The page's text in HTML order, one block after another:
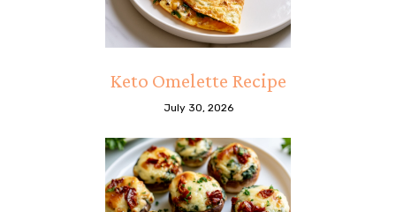
Keto Omelette Recipe
July 30, 2026